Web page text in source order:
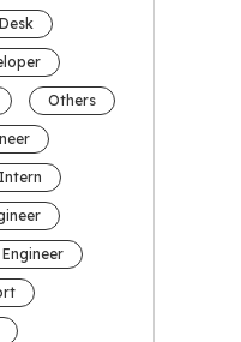
Others